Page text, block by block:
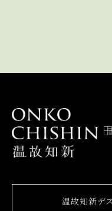
温故知新デ